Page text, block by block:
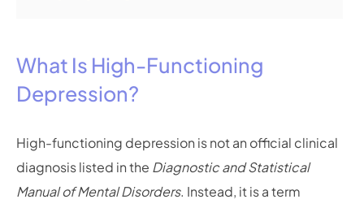
What Is High-Functioning
Depression?
High-functioning depression is not an official clinical
diagnosis listed in the Diagnostic and Statistical
Manual of Mental Disorders. Instead, it is a term